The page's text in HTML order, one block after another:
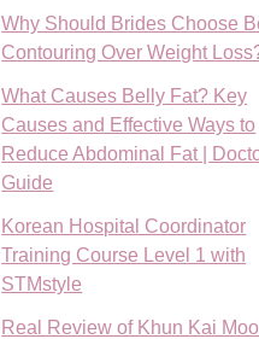
Why Should Brides Choose
Contouring Over Weight
What Causes Belly Fat? Key
Causes and Effective Ways to
Reduce Abdominal Fat |
Guide
Korean Hospital Coordinator
Training Course Level 1 with
STMstyle
Real Review of Khun Kai